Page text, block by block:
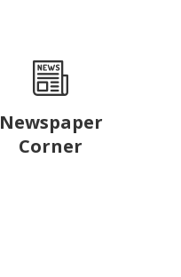
Newspaper
Corner